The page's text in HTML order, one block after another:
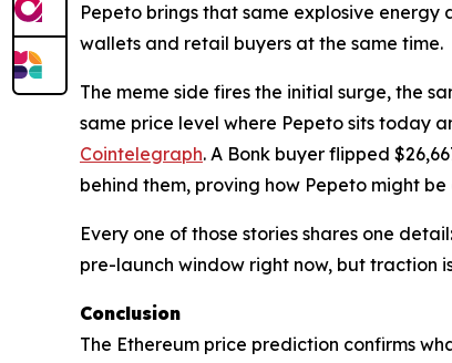
Pepeto brings that same explosive
wallets and retail buyers at the same time.
The meme side fires the initial surge, the
same price level where Pepeto sits today
Cointelegraph. A Bonk buyer flipped
behind them, proving how Pepeto might be
Every one of those stories shares one
pre-launch window right now, but traction
Conclusion
The Ethereum price prediction confirms